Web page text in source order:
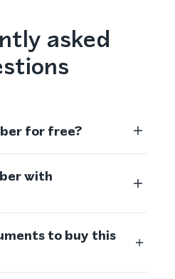
asked
for free?
with
to buy this